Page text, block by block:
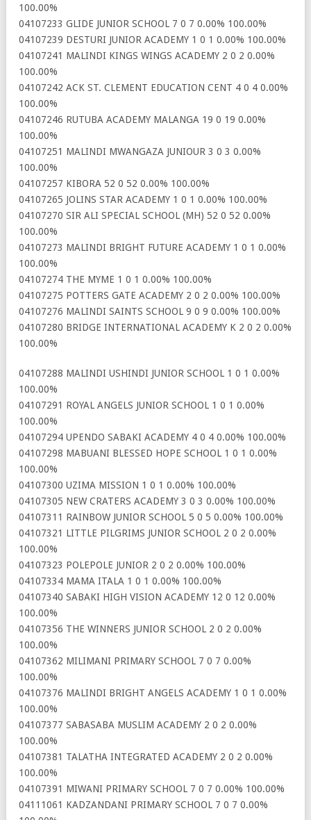
100.00%
04107233 GLIDE JUNIOR SCHOOL 7 0 7 0.00% 100.00%
04107239 DESTURI JUNIOR ACADEMY 1 0 1 0.00% 100.00%
04107241 MALINDI KINGS WINGS ACADEMY 2 0 2 0.00%
100.00%
04107242 ACK ST. CLEMENT EDUCATION CENT 4 0 4 0.00%
100.00%
04107246 RUTUBA ACADEMY MALANGA 19 0 19 0.00%
100.00%
04107251 MALINDI MWANGAZA JUNIOUR 3 0 3 0.00%
100.00%
04107257 KIBORA 52 0 52 0.00% 100.00%
04107265 JOLINS STAR ACADEMY 1 0 1 0.00% 100.00%
04107270 SIR ALI SPECIAL SCHOOL (MH) 52 0 52 0.00%
100.00%
04107273 MALINDI BRIGHT FUTURE ACADEMY 1 0 1 0.00%
100.00%
04107274 THE MYME 1 0 1 0.00% 100.00%
04107275 POTTERS GATE ACADEMY 2 0 2 0.00% 100.00%
04107276 MALINDI SAINTS SCHOOL 9 0 9 0.00% 100.00%
04107280 BRIDGE INTERNATIONAL ACADEMY K 2 0 2 0.00%
100.00%
04107288 MALINDI USHINDI JUNIOR SCHOOL 1 0 1 0.00%
100.00%
04107291 ROYAL ANGELS JUNIOR SCHOOL 1 0 1 0.00%
100.00%
04107294 UPENDO SABAKI ACADEMY 4 0 4 0.00% 100.00%
04107298 MABUANI BLESSED HOPE SCHOOL 1 0 1 0.00%
100.00%
04107300 UZIMA MISSION 1 0 1 0.00% 100.00%
04107305 NEW CRATERS ACADEMY 3 0 3 0.00% 100.00%
04107311 RAINBOW JUNIOR SCHOOL 5 0 5 0.00% 100.00%
04107321 LITTLE PILGRIMS JUNIOR SCHOOL 2 0 2 0.00%
100.00%
04107323 POLEPOLE JUNIOR 2 0 2 0.00% 100.00%
04107334 MAMA ITALA 1 0 1 0.00% 100.00%
04107340 SABAKI HIGH VISION ACADEMY 12 0 12 0.00%
100.00%
04107356 THE WINNERS JUNIOR SCHOOL 2 0 2 0.00%
100.00%
04107362 MILIMANI PRIMARY SCHOOL 7 0 7 0.00%
100.00%
04107376 MALINDI BRIGHT ANGELS ACADEMY 1 0 1 0.00%
100.00%
04107377 SABASABA MUSLIM ACADEMY 2 0 2 0.00%
100.00%
04107381 TALATHA INTEGRATED ACADEMY 2 0 2 0.00%
100.00%
04107391 MIWANI PRIMARY SCHOOL 7 0 7 0.00% 100.00%
04111061 KADZANDANI PRIMARY SCHOOL 7 0 7 0.00%